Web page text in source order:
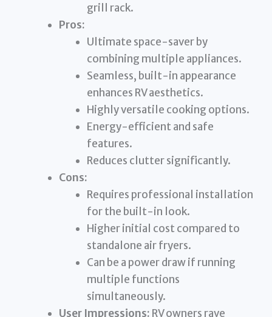
grill rack.
Pros:
Ultimate space-saver by
combining multiple appliances.
Seamless, built-in appearance
enhances RV aesthetics.
Highly versatile cooking options.
Energy-efficient and safe
features.
Reduces clutter significantly.
Cons:
Requires professional installation
for the built-in look.
Higher initial cost compared to
standalone air fryers.
Can be a power draw if running
multiple functions
simultaneously.
User Impressions: RV owners rave